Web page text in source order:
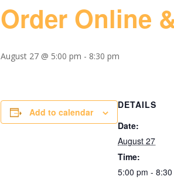
Order Online
August 27 @ 5:00 pm - 8:30 pm
Add to calendar
DETAILS
Date:
August 27
Time:
5:00 pm - 8:30